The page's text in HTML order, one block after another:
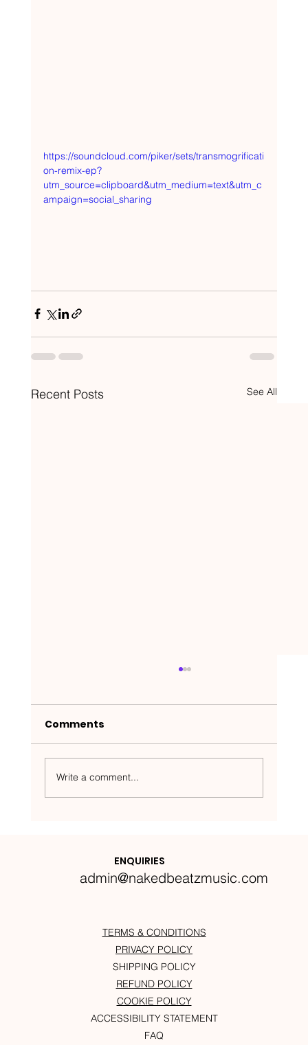
https://soundcloud.com/piker/sets/transmogrificati
on-remix-ep?
utm_source=clipboard&utm_medium=text&utm_c
ampaign=social_sharing
Recent Posts See All
Comments
Write a comment...
ENQUIRIES
admin@nakedbeatzmusic.com
TERMS & CONDITIONS
PRIVACY POLICY
SHIPPING POLICY
REFUND POLICY
COOKIE POLICY
ACCESSIBILITY STATEMENT
FAQ